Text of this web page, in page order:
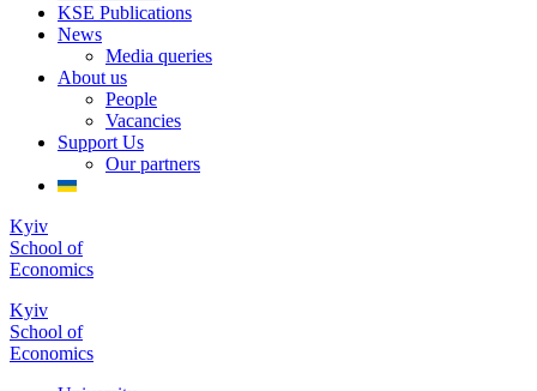
KSE Publications
News
Media queries
About us
People
Vacancies
Support Us
Our partners
Kyiv
School of
Economics
Kyiv
School of
Economics